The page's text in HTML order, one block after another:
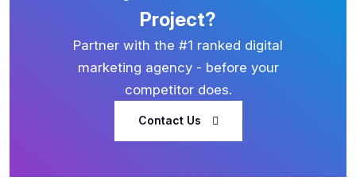
Project?
Partner with the #1 ranked digital
marketing agency - before your
competitor does.
Contact Us